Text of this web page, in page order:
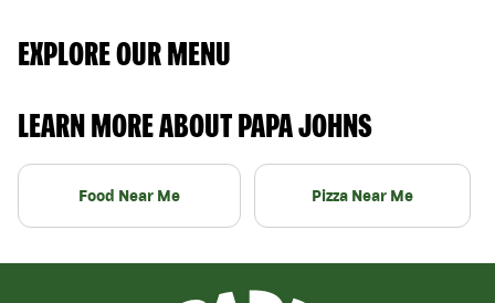
EXPLORE OUR MENU
LEARN MORE ABOUT PAPA JOHNS
Food Near Me Pizza Near Me